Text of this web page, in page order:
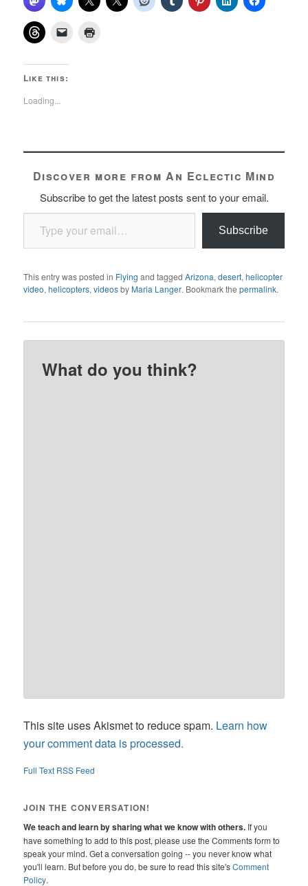
Like this:
Loading...
Discover more from An Eclectic Mind
Subscribe to get the latest posts sent to your email.
Type your email…
Subscribe
This entry was posted in Flying and taggedArizona,desert,helicopter
video,helicopters,videosbyMaria Langer. Bookmark thepermalink.
What do you think?
This site uses Akismet to reduce spam. Learn how
your comment data is processed.
Full Text RSS Feed
JOIN THE CONVERSATION!
We teach and learn by sharing what we know with others. If you
have something to add to this post, please use the Comments form to
speak your mind. Get a conversation going -- you never know what
you'll learn. But before you do, be sure to read this site'sComment
Policy.